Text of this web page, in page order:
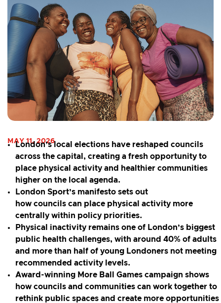
MAY 11, 2026
London’s local elections have reshaped councils
across the capital, creating a fresh opportunity to
place physical activity and healthier communities
higher on the local agenda.
London Sport’s manifesto sets out
how councils can place physical activity more
centrally within policy priorities.
Physical inactivity remains one of London’s biggest
public health challenges, with around 40% of adults
and more than half of young Londoners not meeting
recommended activity levels.
Award-winning More Ball Games campaign shows
how councils and communities can work together to
rethink public spaces and create more opportunities